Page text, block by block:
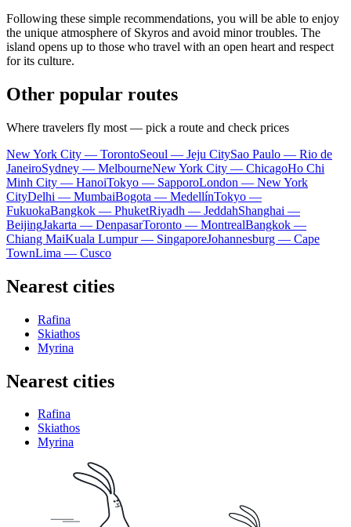
Following these simple recommendations, you will be able to enjoy
the unique atmosphere of Skyros and avoid minor troubles. The
island opens up to those who travel with an open heart and respect
for its culture.
Other popular routes
Where travelers fly most — pick a route and check prices
New York City — TorontoSeoul — Jeju CitySao Paulo — Rio de
JaneiroSydney — MelbourneNew York City — ChicagoHo Chi
Minh City — HanoiTokyo — SapporoLondon — New York
CityDelhi — MumbaiBogota — MedellínTokyo —
FukuokaBangkok — PhuketRiyadh — JeddahShanghai —
BeijingJakarta — DenpasarToronto — MontrealBangkok —
Chiang MaiKuala Lumpur — SingaporeJohannesburg — Cape
TownLima — Cusco
Nearest cities
Rafina
Skiathos
Myrina
Nearest cities
Rafina
Skiathos
Myrina